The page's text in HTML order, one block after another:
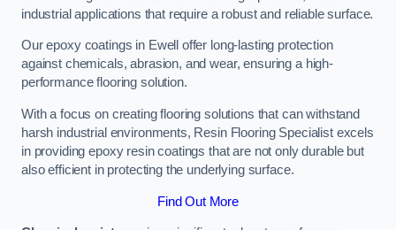
industrial applications that require a robust and reliable surface.
Our epoxy coatings in Ewell offer long-lasting protection
against chemicals, abrasion, and wear, ensuring a high-
performance flooring solution.
With a focus on creating flooring solutions that can withstand
harsh industrial environments, Resin Flooring Specialist excels
in providing epoxy resin coatings that are not only durable but
also efficient in protecting the underlying surface.
Find Out More